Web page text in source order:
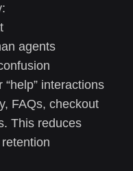
agents
interactions
FAQs, checkout
This reduces